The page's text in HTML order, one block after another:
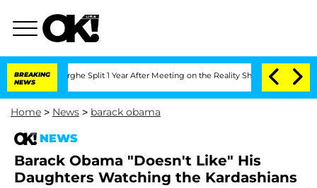
BREAKING
NEWS
Split 1 Year After Meeting on the Reality Show Senate
Home > News > barack obama
NEWS
Barack Obama "Doesn't Like" His
Daughters Watching the Kardashians